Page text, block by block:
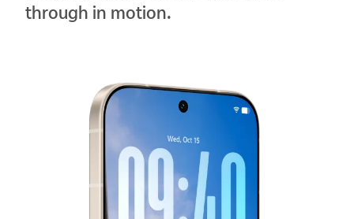
through in motion.